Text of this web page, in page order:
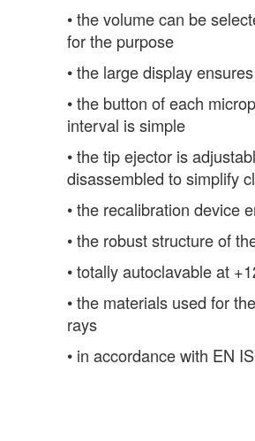
• the volume can be
for the purpose
• the large display
• the button of each
interval is simple
• the tip ejector is
disassembled to simplify
• the recalibration device
• the robust structure of
• totally autoclavable at
• the materials used for
rays
• in accordance with EN